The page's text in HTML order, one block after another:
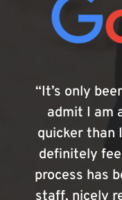
“It’s only
admit I am
quicker than
definitely
process has